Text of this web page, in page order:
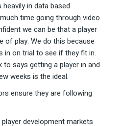
in data based
time going through video
we can be that a player
of play. We do this because
in on trial to see if they fit in.
to says getting a player in and
weeks is the ideal.
ensure they are following
development markets